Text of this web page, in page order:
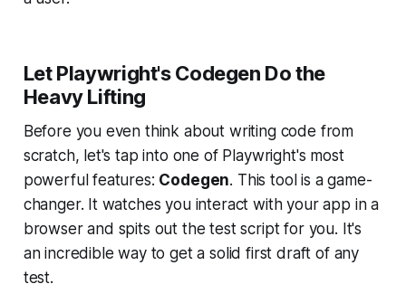
Let Playwright's Codegen Do the
Heavy Lifting
Before you even think about writing code from
scratch, let's tap into one of Playwright's most
powerful features: Codegen. This tool is a game-
changer. It watches you interact with your app in a
browser and spits out the test script for you. It's
an incredible way to get a solid first draft of any
test.